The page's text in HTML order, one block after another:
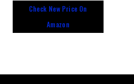
of
Check New Price On
Amazon